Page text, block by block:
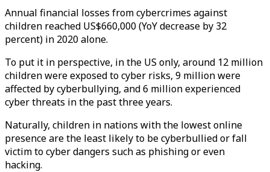
Annual financial losses from cybercrimes against
children reached US$660,000 (YoY decrease by 32
percent) in 2020 alone.
To put it in perspective, in the US only, around 12 million
children were exposed to cyber risks, 9 million were
affected by cyberbullying, and 6 million experienced
cyber threats in the past three years.
Naturally, children in nations with the lowest online
presence are the least likely to be cyberbullied or fall
victim to cyber dangers such as phishing or even
hacking.